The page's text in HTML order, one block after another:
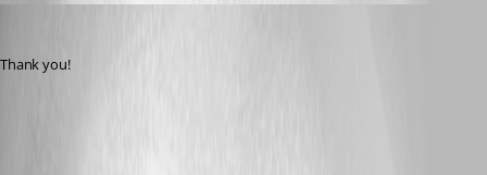
Thank you!